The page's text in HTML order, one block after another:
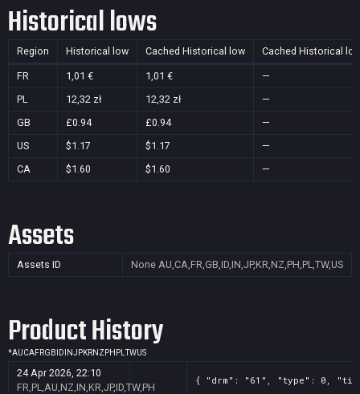
Historical lows
Region Historical low Cached Historical low Cached Historical
FR 1,01 € 1,01 €
—
PL
12,32 zł 12,32 zł
—
GB
£0.94 £0.94
—
US
$1.17 $1.17
—
CA
$1.60 $1.60 —
Assets
Assets ID None AU,CA,FR,GB,ID,IN,JP,KR,NZ,PH,PL,TW,US
Product History
*AUCAFRGB ID INJPKRNZ PH PLTWUS
24 Apr 2026, 22:10
FR,PL,AU,NZ,IN,KR,JP,ID,TW,PH
{ "drm": "61", "type": 0,